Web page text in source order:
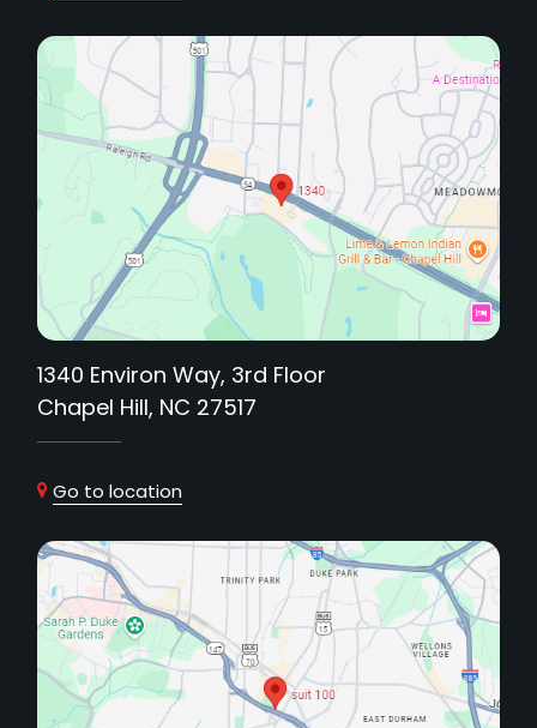
1340 Environ Way, 3rd Floor
Chapel Hill, NC 27517
Go to location